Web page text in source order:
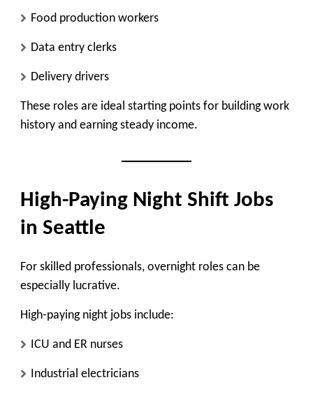
Food production workers
Data entry clerks
Delivery drivers
These roles are ideal starting points for building work
history and earning steady income.
High-Paying Night Shift Jobs
in Seattle
For skilled professionals, overnight roles can be
especially lucrative.
High-paying night jobs include:
ICU and ER nurses
Industrial electricians